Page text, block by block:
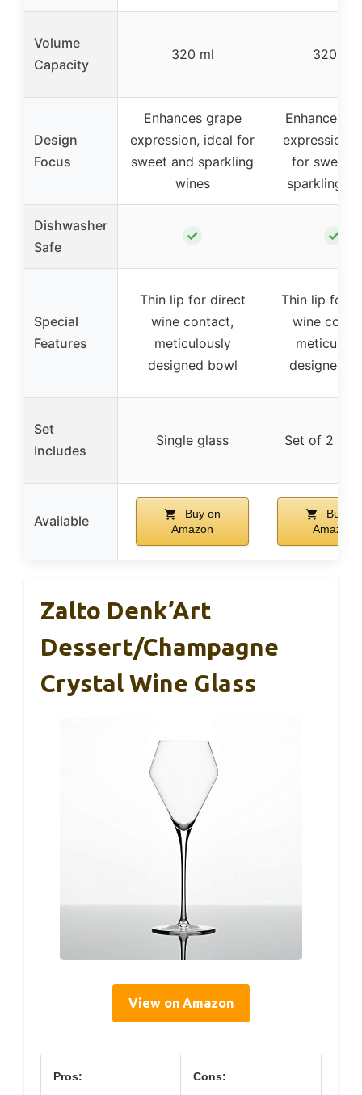
Volume
Capacity
320 ml 320 ml
Design
Focus
Enhances grape
expression, ideal for
sweet and sparkling
wines
Enhances
expression,
for sweet
sparkling
Dishwasher
Safe
✓ ✓
Special
Features
Thin lip for direct
wine contact,
meticulously
designed bowl
Thin lip for
wine
designed
Set
Includes
Single glass Set of 2
Available
Buy on
Amazon
Buy on
Amazon
Zalto Denk’Art
Dessert/Champagne
Crystal Wine Glass
View on Amazon
Pros: Cons: